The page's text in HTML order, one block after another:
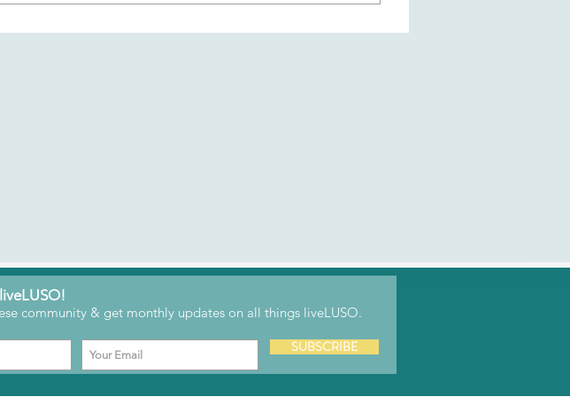
you can get exclusive content and updates (like
community & get monthly updates on all things liveLUSO.
SUBSCRIBE